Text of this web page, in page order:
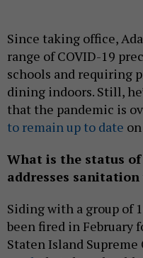
Since taking office,
range of COVID-19
schools and requiring
dining indoors. Still,
that the pandemic is
to remain up to date
What is the status
addresses sanitation
Siding with a group of
been fired in February
Staten Island Supreme